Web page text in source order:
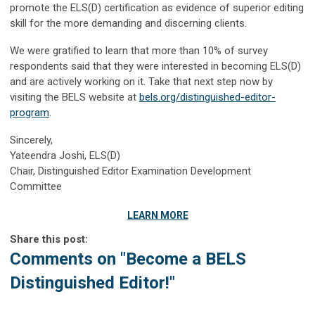
promote the ELS(D) certification as evidence of superior editing
skill for the more demanding and discerning clients.
We were gratified to learn that more than 10% of survey
respondents said that they were interested in becoming ELS(D)
and are actively working on it. Take that next step now by
visiting the BELS website at bels.org/distinguished-editor-
program
Sincerely,
Yateendra Joshi, ELS(D)
Chair, Distinguished Editor Examination Development
Committee
LEARN MORE
Share this post:
Comments on "Become a BELS
Distinguished Editor!"